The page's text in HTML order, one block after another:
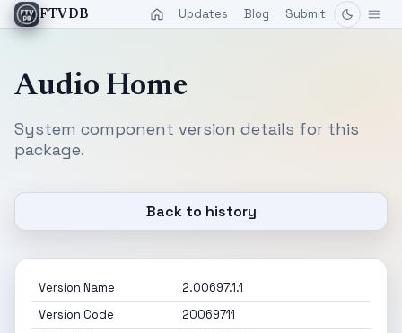
FTVDB Updates Blog Submit
Audio Home
System component version details for this
package.
Back to history
Version Name
2.00697.1.1
Version Code
20069711